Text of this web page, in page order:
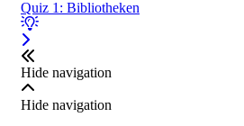
Quiz 1: Bibliotheken
Hide navigation
Hide navigation